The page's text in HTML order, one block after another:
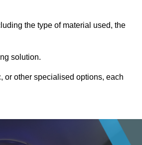
the type of material used, the
solution.
or other specialised options, each